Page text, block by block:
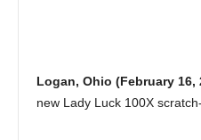
Logan, Ohio (February 16,
new Lady Luck 100X